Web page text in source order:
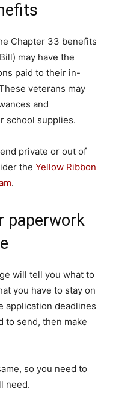
Chapter 33 benefits
may have the
paid to their in-
veterans may
and
school supplies.
private or out of
the Yellow Ribbon
.
will tell you what to
you have to stay on
application deadlines
to send, then make
so you need to
need.